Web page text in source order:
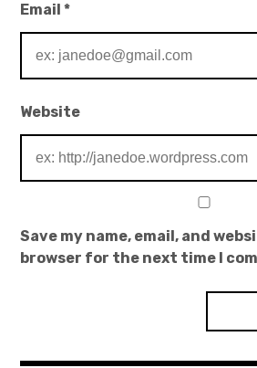
Email*
Website
Save my name, email, and
browser for the next time I